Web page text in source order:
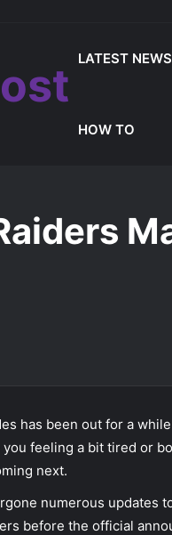
LATEST NEWS
HOW TO
has been out for a
feeling a bit tired or
next.
numerous updates
before the official